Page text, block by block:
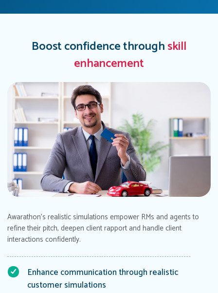
Boost confidence throughskill
enhancement
Awarathon's realistic simulations empower RMs and agents to
refine their pitch, deepen client rapport and handle client
interactions confidently.
Enhance communication through realistic
customer simulations